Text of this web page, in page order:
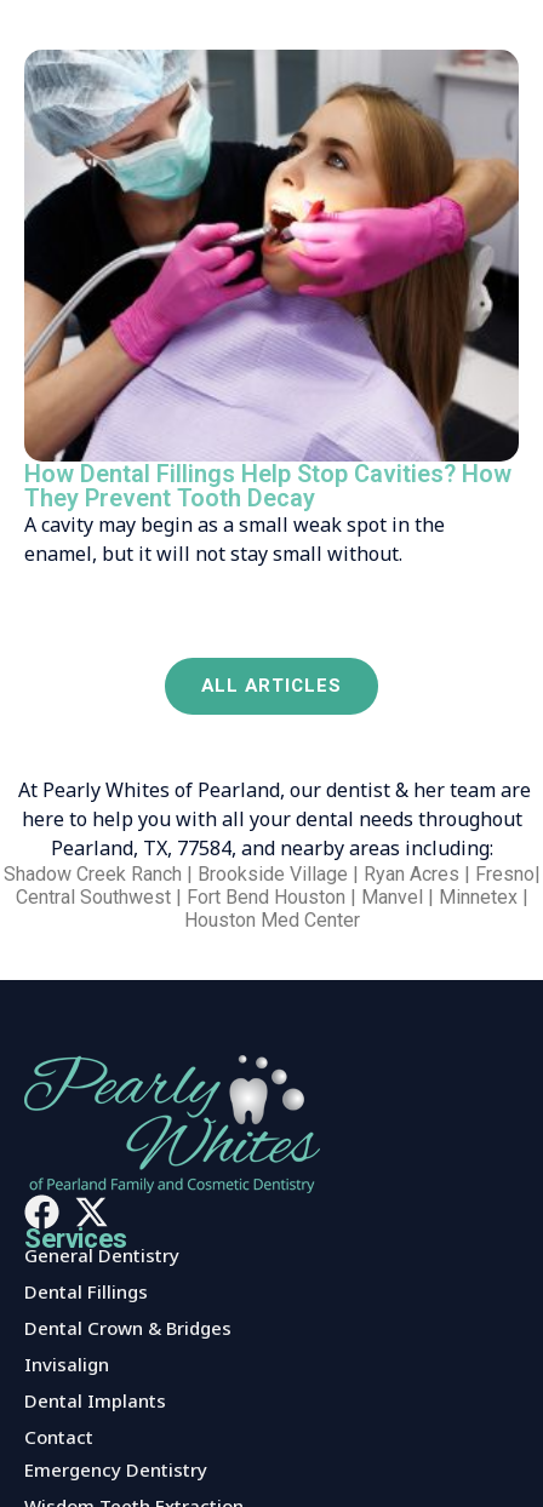
How Dental Fillings Help Stop Cavities? How
They Prevent Tooth Decay
A cavity may begin as a small weak spot in the
enamel, but it will not stay small without.
ALL ARTICLES
At Pearly Whites of Pearland, our dentist & her team are
here to help you with all your dental needs throughout
Pearland, TX, 77584, and nearby areas including:
Shadow Creek Ranch | Brookside Village | Ryan Acres | Fresno|
Central Southwest | Fort Bend Houston | Manvel | Minnetex |
Houston Med Center
Services
General Dentistry
Dental Fillings
Dental Crown & Bridges
Invisalign
Dental Implants
Contact
Services
Emergency Dentistry